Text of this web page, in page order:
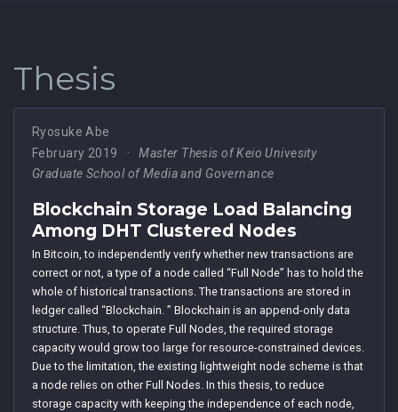
Thesis
Ryosuke Abe
February 2019
Master Thesis of Keio Univesity
Graduate School of Media and Governance
Blockchain Storage Load Balancing
Among DHT Clustered Nodes
In Bitcoin, to independently verify whether new transactions are
correct or not, a type of a node called “Full Node” has to hold the
whole of historical transactions. The transactions are stored in
ledger called “Blockchain. ” Blockchain is an append-only data
structure. Thus, to operate Full Nodes, the required storage
capacity would grow too large for resource-constrained devices.
Due to the limitation, the existing lightweight node scheme is that
a node relies on other Full Nodes. In this thesis, to reduce
storage capacity with keeping the independence of each node,